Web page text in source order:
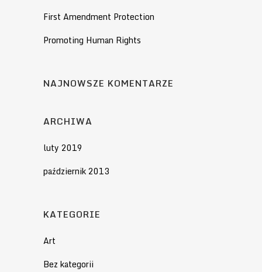
First Amendment Protection
Promoting Human Rights
NAJNOWSZE KOMENTARZE
ARCHIWA
luty 2019
październik 2013
KATEGORIE
Art
Bez kategorii